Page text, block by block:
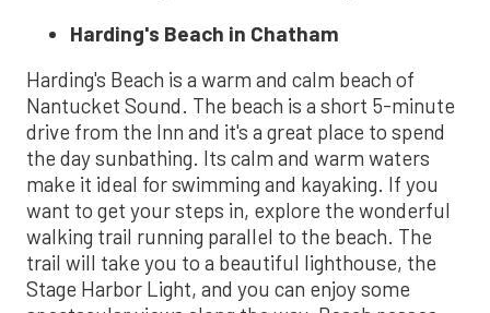
Harding's Beach in Chatham
Harding's Beach is a warm and calm beach of
Nantucket Sound. The beach is a short 5-minute
drive from the Inn and it's a great place to spend
the day sunbathing. Its calm and warm waters
make it ideal for swimming and kayaking. If you
want to get your steps in, explore the wonderful
walking trail running parallel to the beach. The
trail will take you to a beautiful lighthouse, the
Stage Harbor Light, and you can enjoy some